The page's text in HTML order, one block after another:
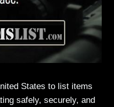
States to list items
safely, securely, and